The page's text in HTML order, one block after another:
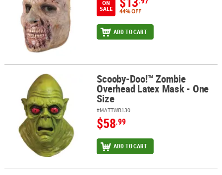
ON
SALE
44% OFF
ADD TO CART
Scooby-Doo!™ Zombie Overhead Latex Mask - One Size
Scooby-Doo!™ Zombie
Overhead Latex Mask - One
Size
#MATTWB130
$58.99
ADD TO CART